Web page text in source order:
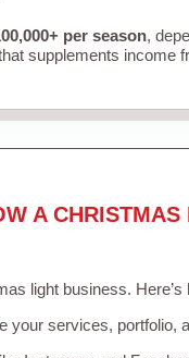
per season,
supplements income
A
light business. Here’s
your services, portfolio,